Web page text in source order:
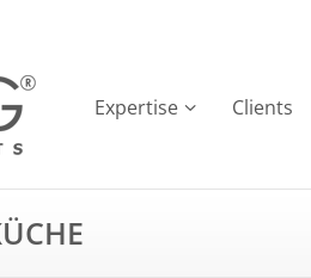
Expertise Clients